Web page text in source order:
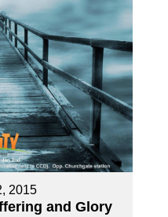
2015
and Glory